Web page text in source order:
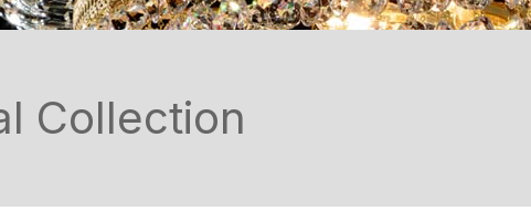
Collection